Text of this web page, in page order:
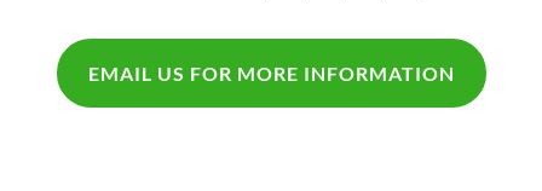
EMAIL US FOR MORE INFORMATION